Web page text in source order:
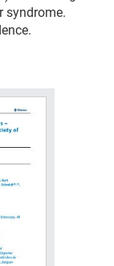
syndrome.